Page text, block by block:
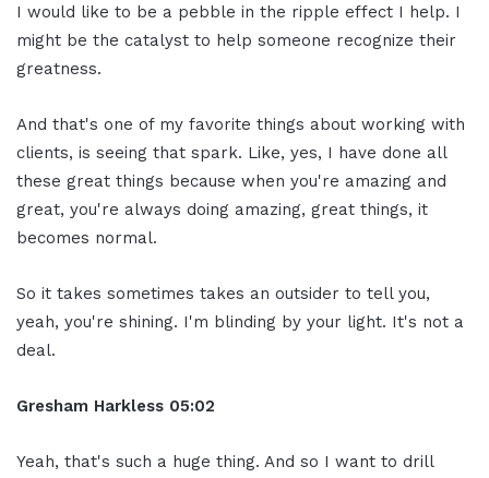
I would like to be a pebble in the ripple effect I help. I
might be the catalyst to help someone recognize their
greatness.
And that's one of my favorite things about working with
clients, is seeing that spark. Like, yes, I have done all
these great things because when you're amazing and
great, you're always doing amazing, great things, it
becomes normal.
So it takes sometimes takes an outsider to tell you,
yeah, you're shining. I'm blinding by your light. It's not a
deal.
Gresham Harkless 05:02
Yeah, that's such a huge thing. And so I want to drill